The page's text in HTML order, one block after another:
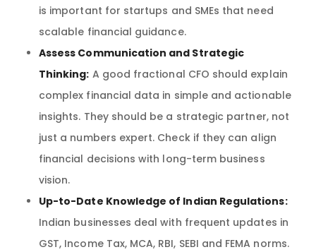
is important for startups and SMEs that need
scalable financial guidance.
Assess Communication and Strategic
Thinking: A good fractional CFO should explain
complex financial data in simple and actionable
insights. They should be a strategic partner, not
just a numbers expert. Check if they can align
financial decisions with long-term business
vision.
Up-to-Date Knowledge of Indian Regulations:
Indian businesses deal with frequent updates in
GST, Income Tax, MCA, RBI, SEBI and FEMA norms.